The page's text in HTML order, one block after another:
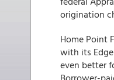
origination
Home Point
with its Edge
even better